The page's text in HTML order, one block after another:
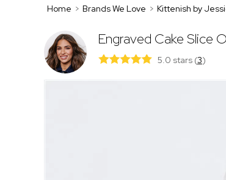
Home > Brands We Love > Kittenish by
Engraved Cake Slice
5.0 stars (3)